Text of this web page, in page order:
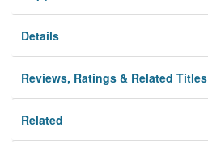
Details
Reviews, Ratings & Related Titles
Related